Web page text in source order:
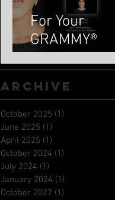
For Your
GRAMMY®
Archive
October 2025 (1)
June 2025 (1)
April 2025 (1)
October 2024 (1)
July 2024 (1)
January 2024 (1)
October 2022 (1)